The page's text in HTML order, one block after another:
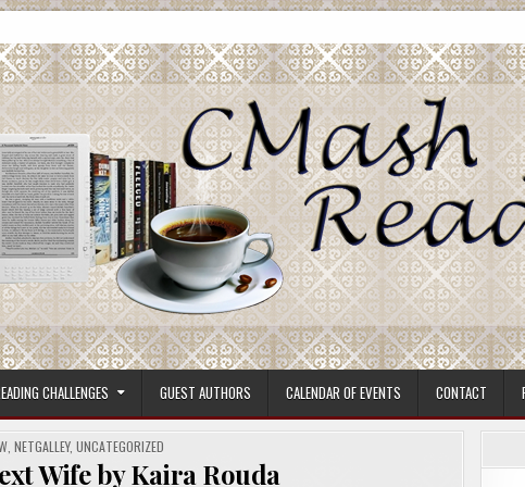
CHALLENGES GUEST AUTHORS CALENDAR OF EVENTS CONTACT
,NETGALLEY,UNCATEGORIZED
Wife by Kaira Rouda